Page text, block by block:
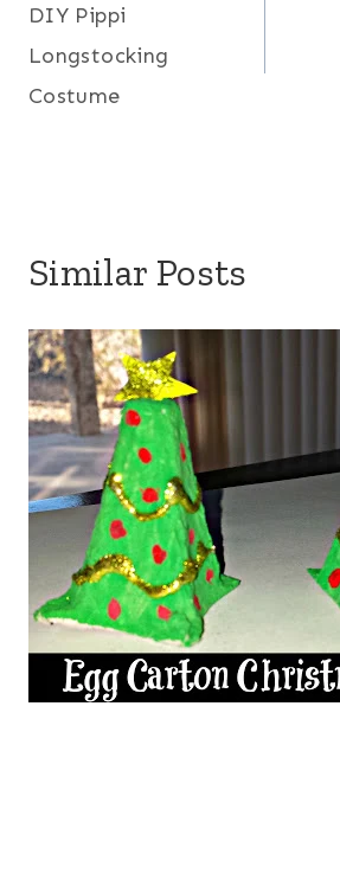
navigation
DIY Pippi
Longstocking
Costume
Similar Posts